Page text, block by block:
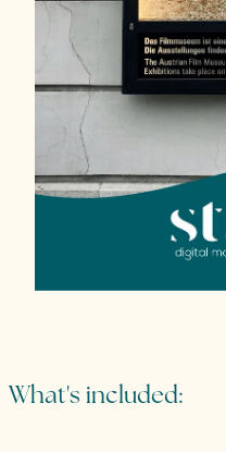
What's included: